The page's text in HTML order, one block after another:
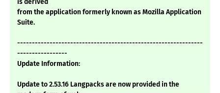
is derived
from the application formerly known as Mozilla Application
Suite.
---------------------------------------------------------------
-----------------
Update Information:
Update to 2.53.16 Langpacks are now provided in the